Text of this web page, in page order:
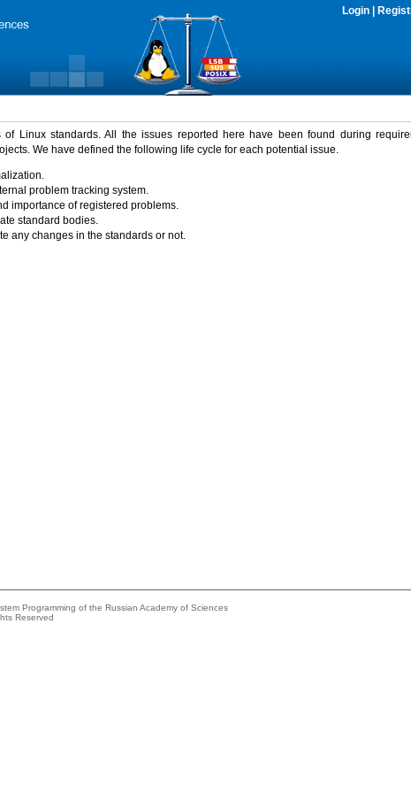
Login
Linux standards. All the issues reported here have been found during
We have defined the following life cycle for each potential issue.
problem tracking system.
importance of registered problems.
standard bodies.
any changes in the standards or not.
Programming of the Russian Academy of Sciences
Reserved